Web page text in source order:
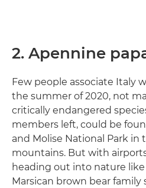
2. Apennine
Few people associate Italy
the summer of 2020, not
critically endangered
members left, could be
and Molise National Park in
mountains. But with
heading out into nature like
Marsican brown bear